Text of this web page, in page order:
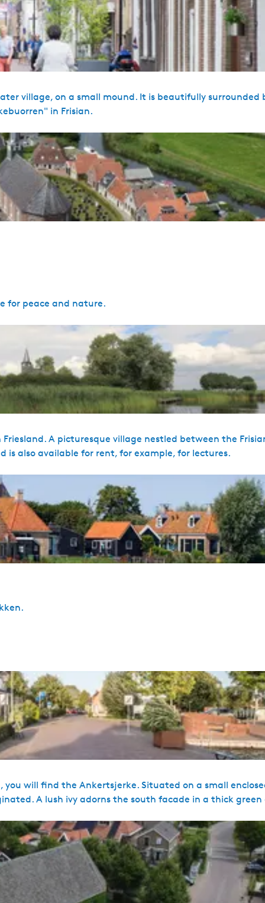
village, on a small mound. It is beautifully surrounded
in Frisian.
for peace and nature.
A picturesque village nestled between the
also available for rent, for example, for lectures.
will find the Ankertsjerke. Situated on a small
A lush ivy adorns the south facade in a thick green